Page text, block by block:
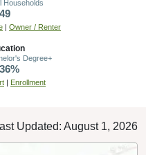
Households
Owner / Renter
Degree+
Enrollment
Updated: August 1, 2026